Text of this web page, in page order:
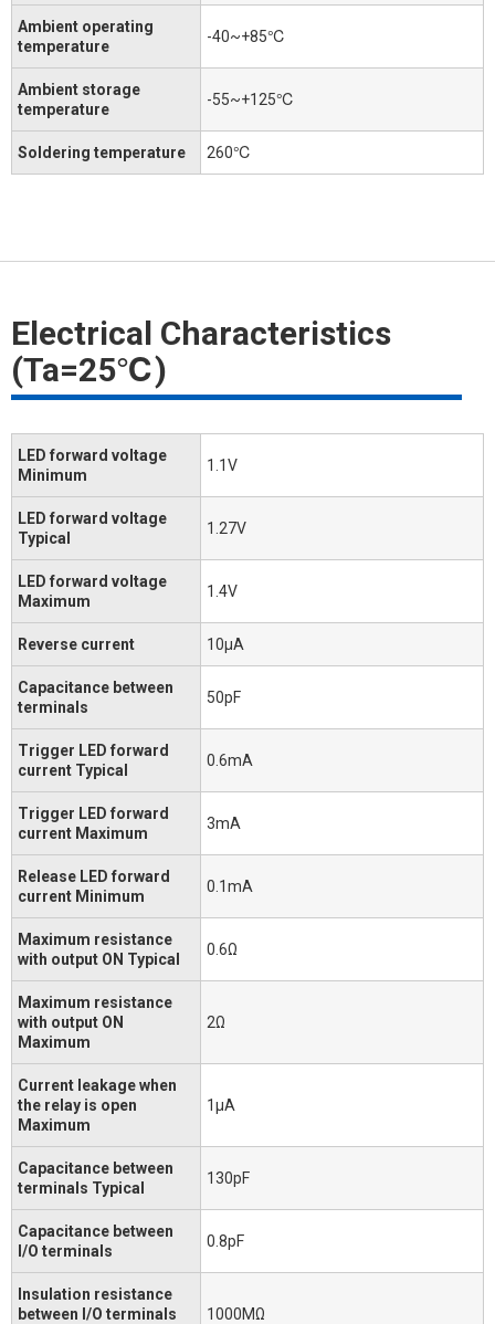
Ambient operating
temperature
-40~+85℃
Ambient storage
temperature
-55~+125℃
Soldering temperature 260℃
Electrical Characteristics
(Ta=25℃)
LED forward voltage
Minimum
1.1V
LED forward voltage
Typical
1.27V
LED forward voltage
Maximum
1.4V
Reverse current 10μA
Capacitance between
terminals
50pF
Trigger LED forward
current Typical
0.6mA
Trigger LED forward
current Maximum
3mA
Release LED forward
current Minimum
0.1mA
Maximum resistance
with output ON Typical
0.6Ω
Maximum resistance
with output ON
Maximum
2Ω
Current leakage when
the relay is open
Maximum
1μA
Capacitance between
terminals Typical
130pF
Capacitance between
I/O terminals
0.8pF
Insulation resistance
between I/O terminals
1000MΩ